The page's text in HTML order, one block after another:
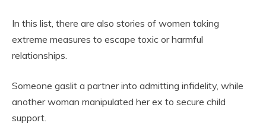
In this list, there are also stories of women taking
extreme measures to escape toxic or harmful
relationships.
Someone gaslit a partner into admitting infidelity, while
another woman manipulated her ex to secure child
support.